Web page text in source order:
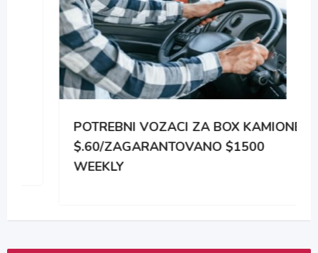
POTREBNI VOZACI ZA BOX KAMIONE
$.60/ZAGARANTOVANO $1500
WEEKLY